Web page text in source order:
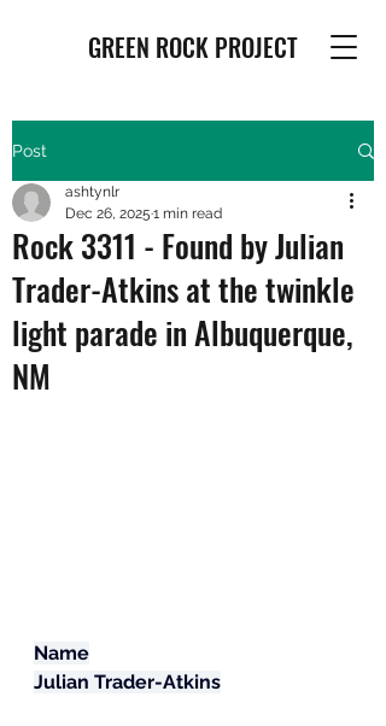
GREEN ROCK PROJECT
Post
Rock 3311 - Found by Julian
Trader-Atkins at the twinkle
light parade in Albuquerque,
NM
ashtynlr
Dec 26, 2025 1 min read
Name
Julian Trader-Atkins